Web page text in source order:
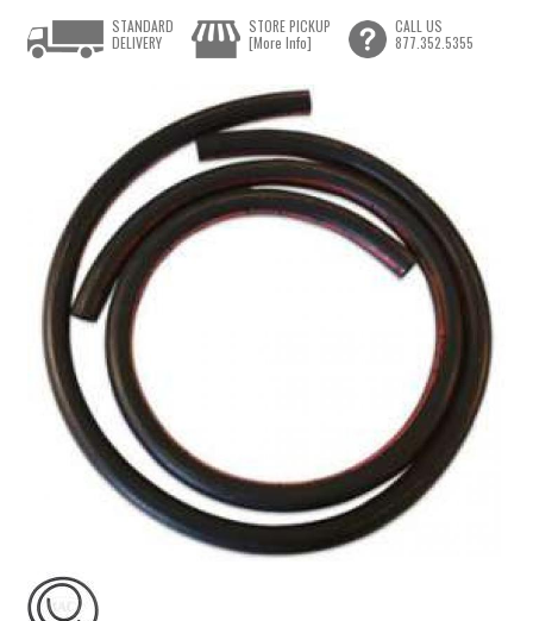
STANDARD
DELIVERY
STORE PICKUP
[More Info]
CALL US
877.352.5355